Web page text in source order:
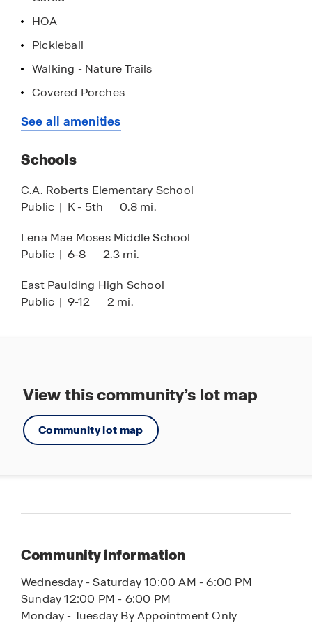
easy access to shopping, dining, and Highways
278 and 120 for commuting.
HOA
Pickleball
Walking - Nature Trails
Covered Porches
Single-Level Living
Club House
Community Pools
See all amenities
Schools
C.A. Roberts Elementary School
Public | K - 5th 0.8 mi.
Lena Mae Moses Middle School
Public | 6-8 2.3 mi.
East Paulding High School
Public | 9-12 2 mi.
View this community’s lot map
Community lot map
Community information
Wednesday - Saturday 10:00 AM - 6:00 PM
Sunday 12:00 PM - 6:00 PM
Monday - Tuesday By Appointment Only